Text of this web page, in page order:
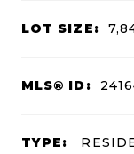
LOT SIZE:
MLS® ID:
TYPE: